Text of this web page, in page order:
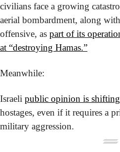
civilians face a growing
aerial bombardment, along
offensive, as part of its
at “destroying Hamas.”
Meanwhile:
Israeli public opinion is shifting
hostages, even if it requires a
military aggression.